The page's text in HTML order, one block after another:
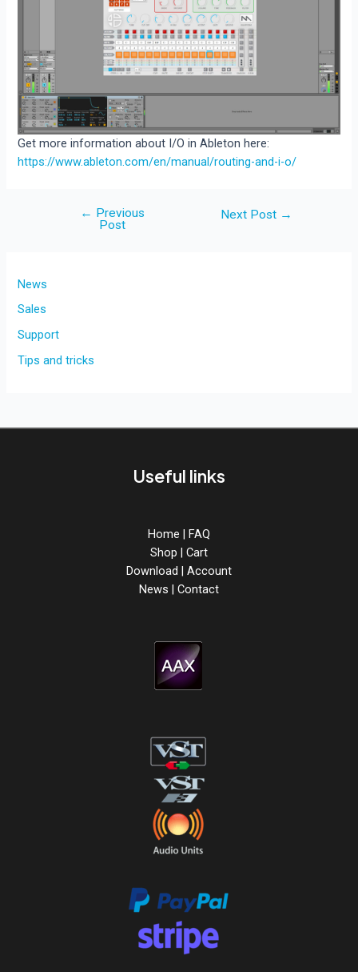
Get more information about I/O in Ableton here:
https://www.ableton.com/en/manual/routing-and-i-o/
← Previous
Post
Next Post →
News
Sales
Support
Tips and tricks
Useful links
Home | FAQ
Shop | Cart
Download | Account
News | Contact